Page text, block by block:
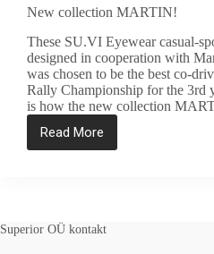
New collection MARTIN!
These SU.VI Eyewear casual-
designed in cooperation with
was chosen to be the best co-
Rally Championship for the 3rd
is how the new collection
Read More
New
collection
Superior OÜ kontakt